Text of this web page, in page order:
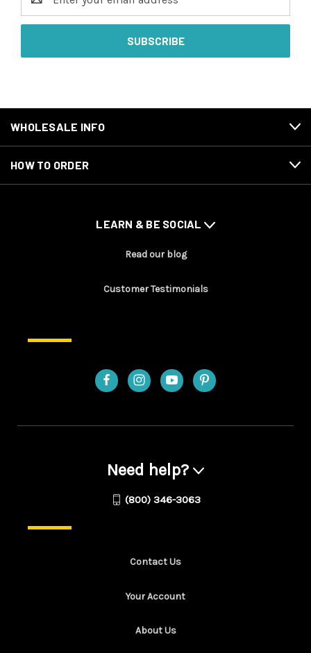
Address
WHOLESALE INFO
HOW TO ORDER
LEARN & BE SOCIAL
Read our blog
Customer Testimonials
Need help?
(800) 346-3063
Contact Us
Your Account
About Us